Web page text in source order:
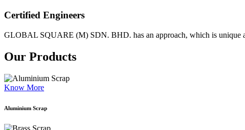
Certified Engineers
GLOBAL SQUARE (M) SDN. BHD. has an approach, which is unique
Our Products
Know More
Aluminium Scrap